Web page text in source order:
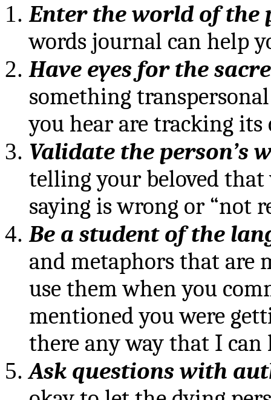
Enter the world of the
words journal can help
Have eyes for the
something
you hear are tracking its
Validate the person’s
telling your beloved that
saying is wrong or “not
Be a student of the
and metaphors that are
use them when you
mentioned you were
there any way that I can
Ask questions with